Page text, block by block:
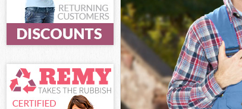
Waste
Waste
Junk
TV
Refuse